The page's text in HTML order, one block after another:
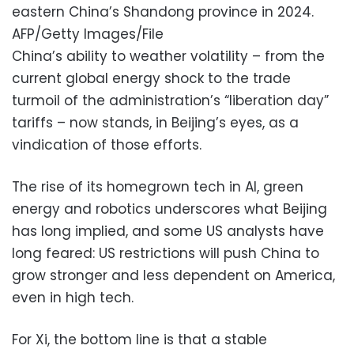
eastern China’s Shandong province in 2024.
AFP/Getty Images/File
China’s ability to weather volatility – from the
current global energy shock to the trade
turmoil of the administration’s “liberation day”
tariffs – now stands, in Beijing’s eyes, as a
vindication of those efforts.
The rise of its homegrown tech in AI, green
energy and robotics underscores what Beijing
has long implied, and some US analysts have
long feared: US restrictions will push China to
grow stronger and less dependent on America,
even in high tech.
For Xi, the bottom line is that a stable